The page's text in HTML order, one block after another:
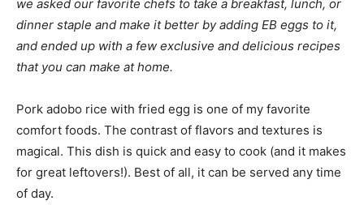
we asked our favorite chefs to take a breakfast, lunch, or
dinner staple and make it better by adding EB eggs to it,
and ended up with a few exclusive and delicious recipes
that you can make at home.
Pork adobo rice with fried egg is one of my favorite
comfort foods. The contrast of flavors and textures is
magical. This dish is quick and easy to cook (and it makes
for great leftovers!). Best of all, it can be served any time
of day.